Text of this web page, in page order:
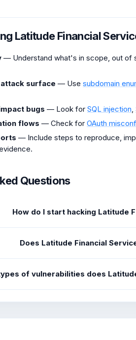
Latitude Financial
— Understand what's in scope, out of
surface — Use subdomain
bugs — Look for SQL injection
flows — Check for OAuth
— Include steps to reproduce,
Questions
How do I start hacking Latitude
Does Latitude Financial
of vulnerabilities does